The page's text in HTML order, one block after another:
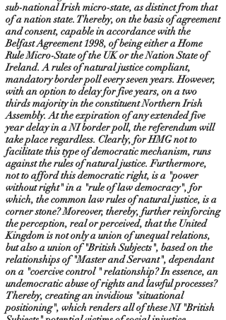
sub-national Irish micro-state, as distinct from that
of a nation state. Thereby, on the basis of agreement
and consent, capable in accordance with the
Belfast Agreement 1998, of being either a Home
Rule Micro-State of the UK or the Nation State of
Ireland. A rules of natural justice compliant,
mandatory border poll every seven years. However,
with an option to delay for five years, on a two
thirds majority in the constituent Northern Irish
Assembly. At the expiration of any extended five
year delay in a NI border poll, the referendum will
take place regardless. Clearly, for HMG not to
facilitate this type of democratic mechanism, runs
against the rules of natural justice. Furthermore,
not to afford this democratic right, is a "power
without right" in a "rule of law democracy", for
which, the common law rules of natural justice, is a
corner stone? Moreover, thereby, further reinforcing
the perception, real or perceived, that the United
Kingdom is not only a union of unequal relations,
but also a union of "British Subjects", based on the
relationships of "Master and Servant", dependant
on a "coercive control " relationship? In essence, an
undemocratic abuse of rights and lawful processes?
Thereby, creating an invidious "situational
positioning", which renders all of these NI "British